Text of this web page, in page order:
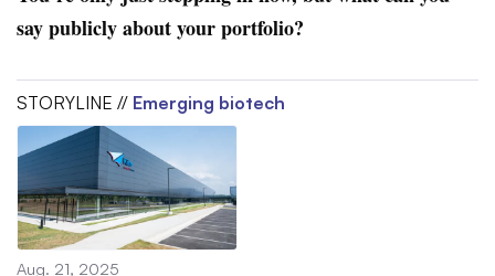
say publicly about your portfolio?
STORYLINE // Emerging biotech
Aug. 21, 2025